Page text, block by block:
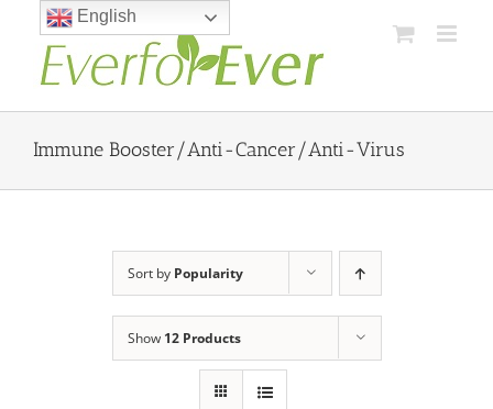
content
Immune Booster/Anti-Cancer/Anti-Virus
Sort by Popularity
Show 12 Products
English